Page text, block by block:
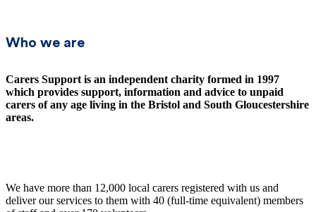
Who we are
Carers Support is an independent charity formed in 1997
which provides support, information and advice to unpaid
carers of any age living in the Bristol and South Gloucestershire
areas.
We have more than 12,000 local carers registered with us and
deliver our services to them with 40 (full-time equivalent) members